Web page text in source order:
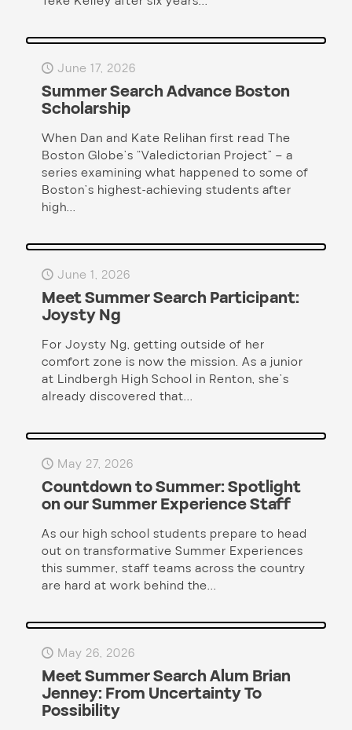
June 17, 2026
Summer Search Advance Boston
Scholarship
When Dan and Kate Relihan first read The
Boston Globe’s “Valedictorian Project” – a
series examining what happened to some of
Boston’s highest-achieving students after
high...
June 1, 2026
Meet Summer Search Participant:
Joysty Ng
For Joysty Ng, getting outside of her
comfort zone is now the mission. As a junior
at Lindbergh High School in Renton, she’s
already discovered that...
May 27, 2026
Countdown to Summer: Spotlight
on our Summer Experience Staff
As our high school students prepare to head
out on transformative Summer Experiences
this summer, staff teams across the country
are hard at work behind the...
May 26, 2026
Meet Summer Search Alum Brian
Jenney: From Uncertainty To
Possibility